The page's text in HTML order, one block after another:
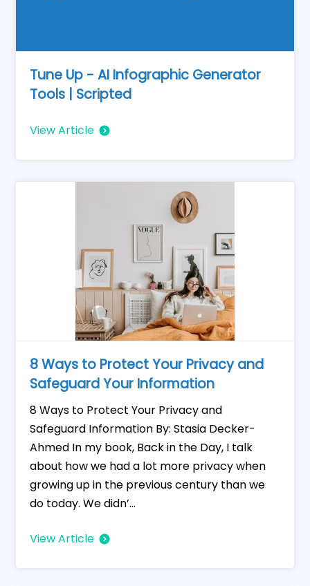
Tune Up - AI Infographic Generator
Tools | Scripted
View Article
8 Ways to Protect Your Privacy and
Safeguard Your Information
8 Ways to Protect Your Privacy and
Safeguard Information By: Stasia Decker-
Ahmed In my book, Back in the Day, I talk
about how we had a lot more privacy when
growing up in the previous century than we
do today. We didn’...
View Article